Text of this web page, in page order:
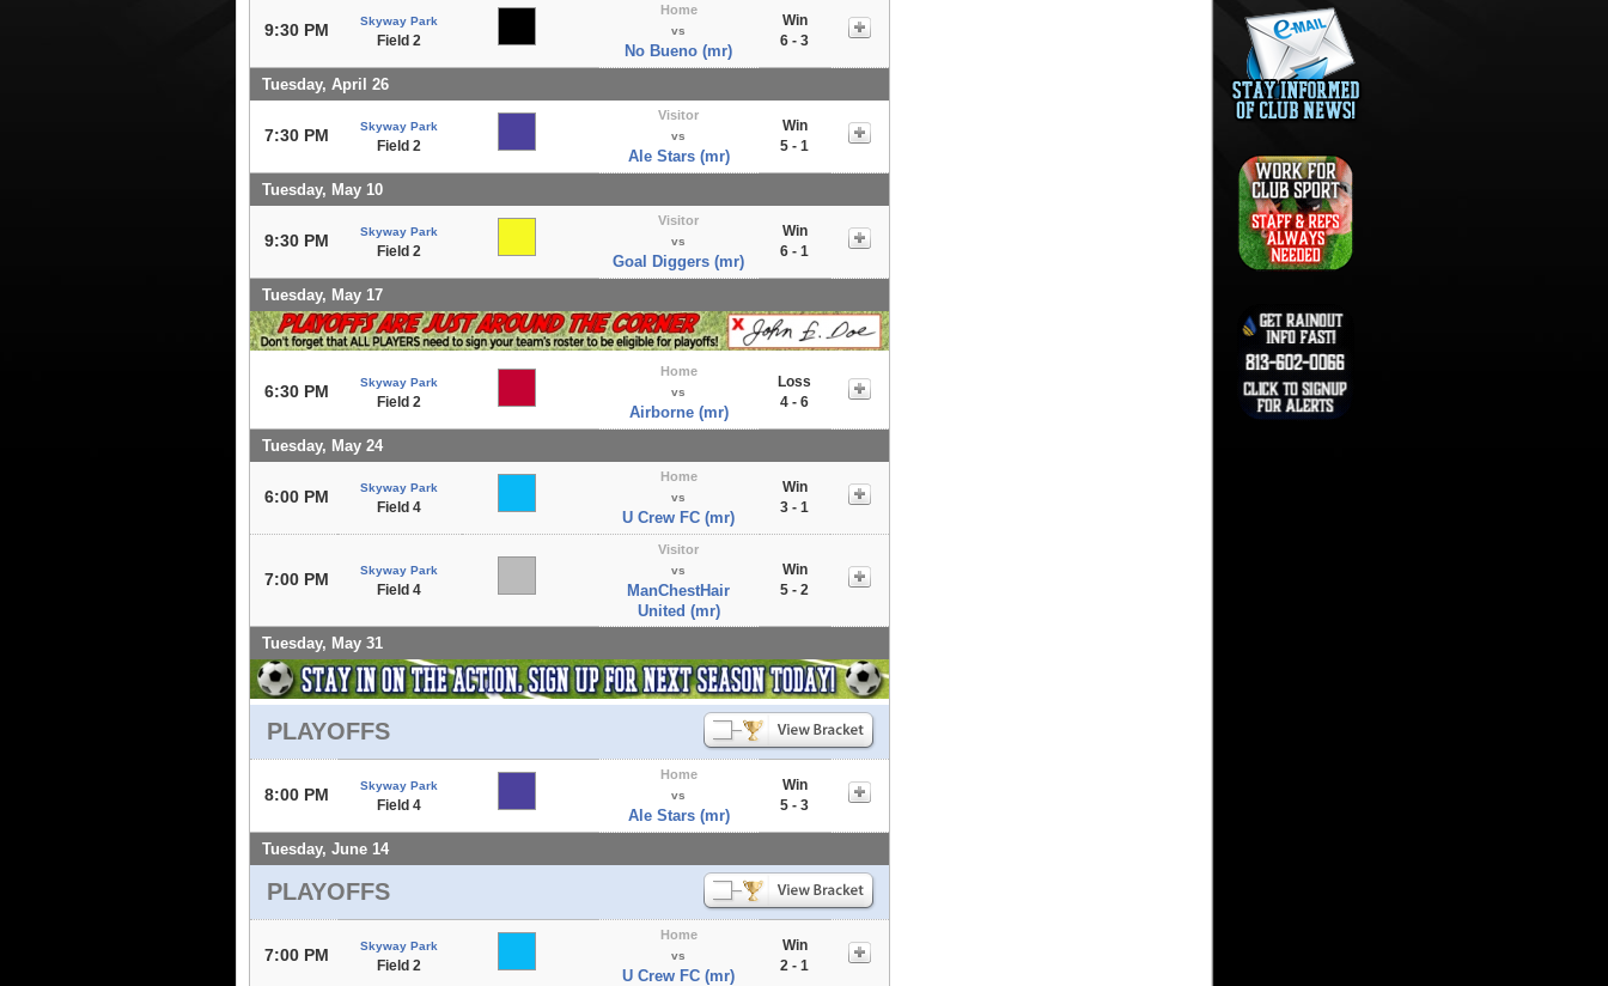
9:30 PM Skyway Park
Field 2
Home
vs
No Bueno (mr)
Win
6 - 3
Tuesday, April 26
7:30 PM Skyway Park
Field 2
Visitor
vs
Ale Stars (mr)
Win
5 - 1
Tuesday, May 10
9:30 PM Skyway Park
Field 2
Visitor
vs
Goal Diggers (mr)
Win
6 - 1
Tuesday, May 17
6:30 PM Skyway Park
Field 2
Home
vs
Airborne (mr)
Loss
4 - 6
Tuesday, May 24
6:00 PM Skyway Park
Field 4
Home
vs
U Crew FC (mr)
Win
3 - 1
7:00 PM Skyway Park
Field 4
Visitor
vs
ManChestHair
United (mr)
Win
5 - 2
Tuesday, May 31
PLAYOFFS
8:00 PM Skyway Park
Field 4
Home
vs
Ale Stars (mr)
Win
5 - 3
Tuesday, June 14
PLAYOFFS
7:00 PM Skyway Park
Field 2
Home
vs
U Crew FC (mr)
Win
2 - 1